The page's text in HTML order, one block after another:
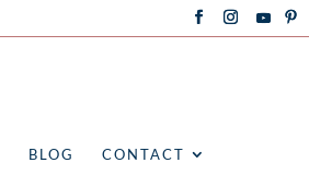
BLOG CONTACT